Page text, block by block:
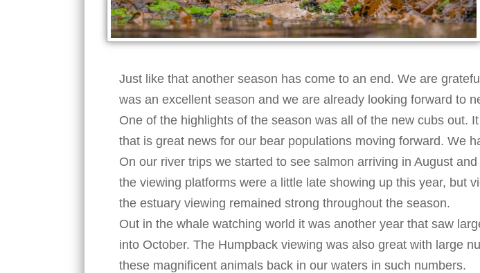
Just like that another season has come to an end. We are
was an excellent season and we are already looking forward to
One of the highlights of the season was all of the new cubs out.
that is great news for our bear populations moving forward. We
On our river trips we started to see salmon arriving in August
the viewing platforms were a little late showing up this year, but
the estuary viewing remained strong throughout the season.
Out in the whale watching world it was another year that saw
into October. The Humpback viewing was also great with large
these magnificent animals back in our waters in such numbers.